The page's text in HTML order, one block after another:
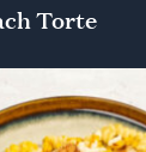
Torte